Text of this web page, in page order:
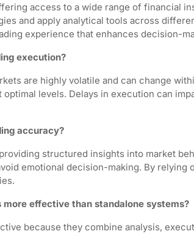
access to a wide range of financial
and apply analytical tools across
experience that enhances decision-
execution?
are highly volatile and can change
levels. Delays in execution can
accuracy?
structured insights into market
emotional decision-making. By relying
effective than standalone systems?
because they combine analysis,